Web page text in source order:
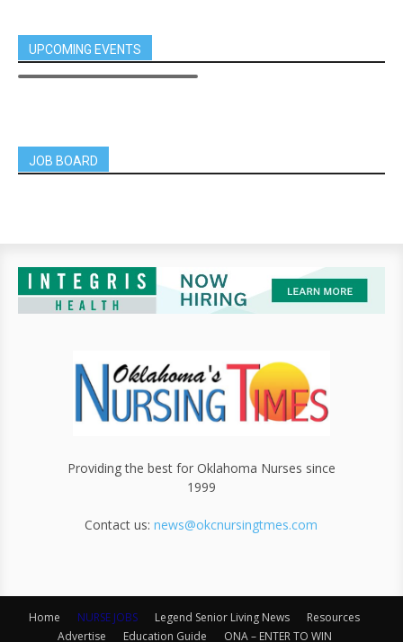
UPCOMING EVENTS
JOB BOARD
Providing the best for Oklahoma Nurses since
1999
Contact us:news@okcnursingtmes.com
Home NURSE JOBS Legend Senior Living News
Resources
Advertise
Education Guide ONA – ENTER TO WIN